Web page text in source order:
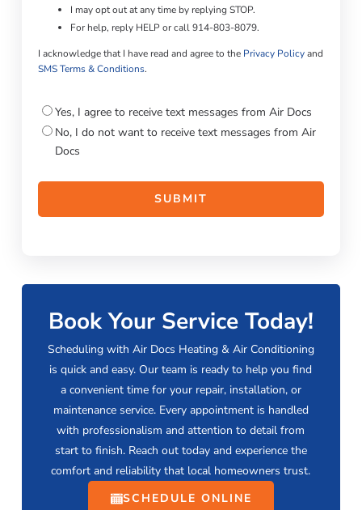
I may opt out at any time by replying STOP.
For help, reply HELP or call 914-803-8079.
I acknowledge that I have read and agree to the Privacy Policyand
SMS Terms & Conditions.
Consent
Yes, I agree to receive text messages from Air Docs
No, I do not want to receive text messages from Air
Docs
Book Your Service Today!
Scheduling with Air Docs Heating & Air Conditioning
is quick and easy. Our team is ready to help you find
a convenient time for your repair, installation, or
maintenance service. Every appointment is handled
with professionalism and attention to detail from
start to finish. Reach out today and experience the
comfort and reliability that local homeowners trust.
SCHEDULE ONLINE